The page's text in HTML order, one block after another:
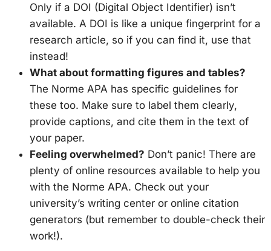
Only if a DOI (Digital Object Identifier) isn’t
available. A DOI is like a unique fingerprint for a
research article, so if you can find it, use that
instead!
What about formatting figures and tables?
The Norme APA has specific guidelines for
these too. Make sure to label them clearly,
provide captions, and cite them in the text of
your paper.
Feeling overwhelmed? Don’t panic! There are
plenty of online resources available to help you
with the Norme APA. Check out your
university’s writing center or online citation
generators (but remember to double-check their
work!).